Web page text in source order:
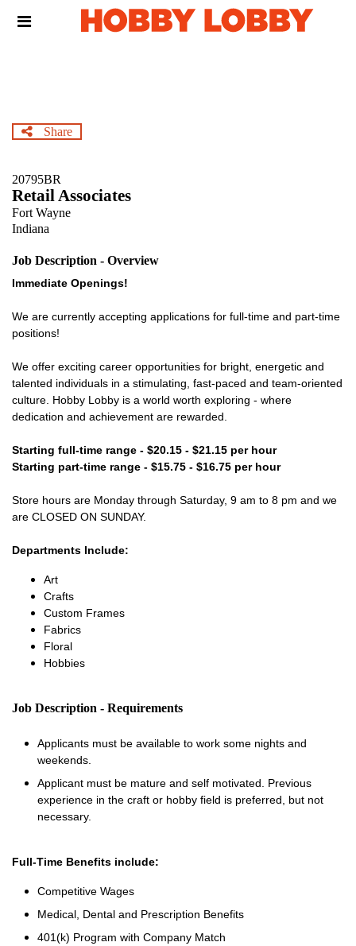
Header
Share
20795BR
Retail Associates
Fort Wayne
Indiana
Job Description - Overview
Immediate Openings!
We are currently accepting applications for full-time and part-time
positions!
We offer exciting career opportunities for bright, energetic and
talented individuals in a stimulating, fast-paced and team-oriented
culture. Hobby Lobby is a world worth exploring - where
dedication and achievement are rewarded.
Starting full-time range - $20.15 - $21.15 per hour
Starting part-time range - $15.75 - $16.75 per hour
Store hours are Monday through Saturday, 9 am to 8 pm and we
are CLOSED ON SUNDAY.
Departments Include:
Art
Crafts
Custom Frames
Fabrics
Floral
Hobbies
Job Description - Requirements
Applicants must be available to work some nights and
weekends.
Applicant must be mature and self motivated. Previous
experience in the craft or hobby field is preferred, but not
necessary.
Full-Time Benefits include:
Competitive Wages
Medical, Dental and Prescription Benefits
401(k) Program with Company Match